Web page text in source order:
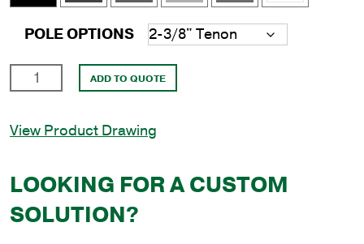
POLE OPTIONS
Square
Direct
Pole
with
5"
ADD TO QUOTE
View Product Drawing
LOOKING FOR A CUSTOM
SOLUTION?